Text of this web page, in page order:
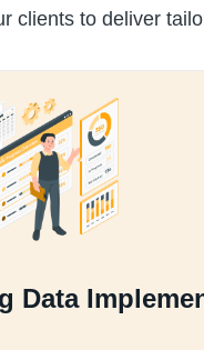
clients to deliver
Data